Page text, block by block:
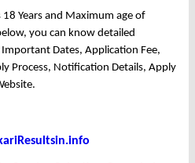
Years and Maximum age of
you can know detailed
Dates, Application Fee,
Process, Notification Details, Apply